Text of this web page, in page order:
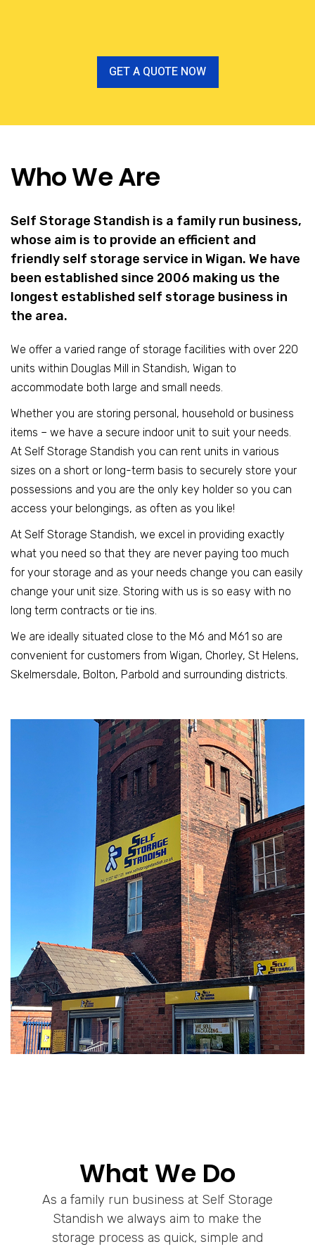
GET A QUOTE NOW
Who We Are
Self Storage Standish is a family run business,
whose aim is to provide an efficient and
friendly self storage service in Wigan. We have
been established since 2006 making us the
longest established self storage business in
the area.
We offer a varied range of storage facilities with over 220
units within Douglas Mill in Standish, Wigan to
accommodate both large and small needs.
Whether you are storing personal, household or business
items – we have a secure indoor unit to suit your needs.
At Self Storage Standish you can rent units in various
sizes on a short or long-term basis to securely store your
possessions and you are the only key holder so you can
access your belongings, as often as you like!
At Self Storage Standish, we excel in providing exactly
what you need so that they are never paying too much
for your storage and as your needs change you can easily
change your unit size. Storing with us is so easy with no
long term contracts or tie ins.
We are ideally situated close to the M6 and M61 so are
convenient for customers from Wigan, Chorley, St Helens,
Skelmersdale, Bolton, Parbold and surrounding districts.
What We Do
As a family run business at Self Storage
Standish we always aim to make the
storage process as quick, simple and